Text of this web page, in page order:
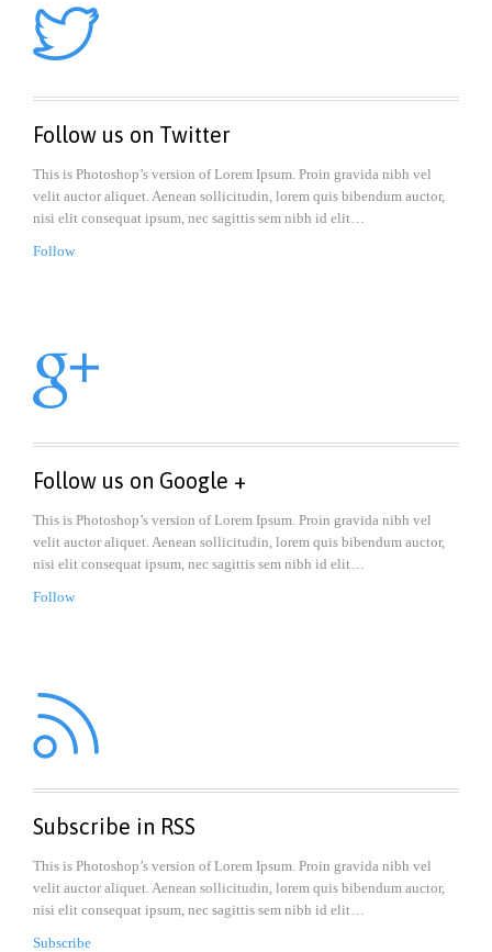

Follow us on Twitter
This is Photoshop’s version of Lorem Ipsum. Proin gravida nibh vel
velit auctor aliquet. Aenean sollicitudin, lorem quis bibendum auctor,
nisi elit consequat ipsum, nec sagittis sem nibh id elit…
Follow

Follow us on Google +
This is Photoshop’s version of Lorem Ipsum. Proin gravida nibh vel
velit auctor aliquet. Aenean sollicitudin, lorem quis bibendum auctor,
nisi elit consequat ipsum, nec sagittis sem nibh id elit…
Follow

Subscribe in RSS
This is Photoshop’s version of Lorem Ipsum. Proin gravida nibh vel
velit auctor aliquet. Aenean sollicitudin, lorem quis bibendum auctor,
nisi elit consequat ipsum, nec sagittis sem nibh id elit…
Subscribe